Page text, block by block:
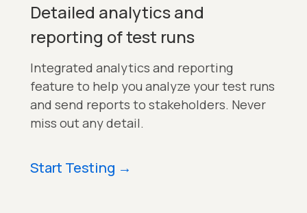
Detailed analytics and
reporting of test runs
Integrated analytics and reporting
feature to help you analyze your test runs
and send reports to stakeholders. Never
miss out any detail.
Start Testing →